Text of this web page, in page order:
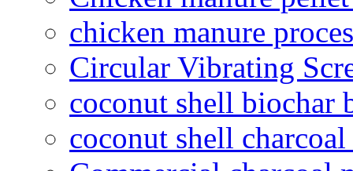
chicken manure
Circular Vibrating
coconut shell biochar
coconut shell